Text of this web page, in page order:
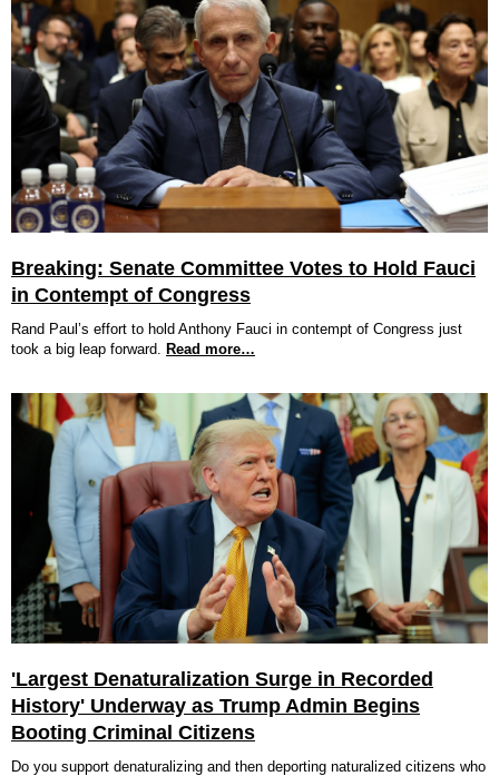
Breaking: Senate Committee Votes to Hold Fauci
in Contempt of Congress
Rand Paul’s effort to hold Anthony Fauci in contempt of Congress just
took a big leap forward. Read more…
'Largest Denaturalization Surge in Recorded
History' Underway as Trump Admin Begins
Booting Criminal Citizens
Do you support denaturalizing and then deporting naturalized citizens who